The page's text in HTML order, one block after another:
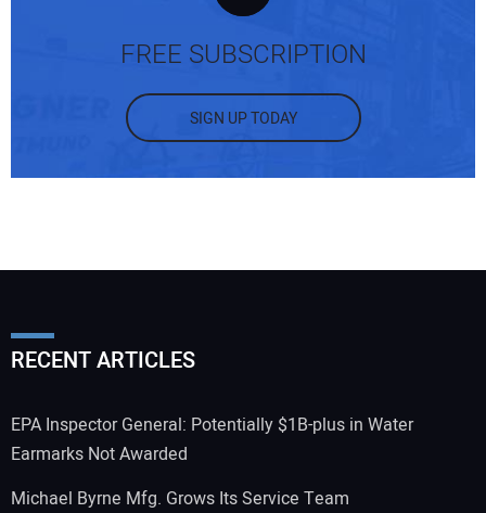
FREE SUBSCRIPTION
SIGN UP TODAY
RECENT ARTICLES
EPA Inspector General: Potentially $1B-plus in Water
Earmarks Not Awarded
Michael Byrne Mfg. Grows Its Service Team